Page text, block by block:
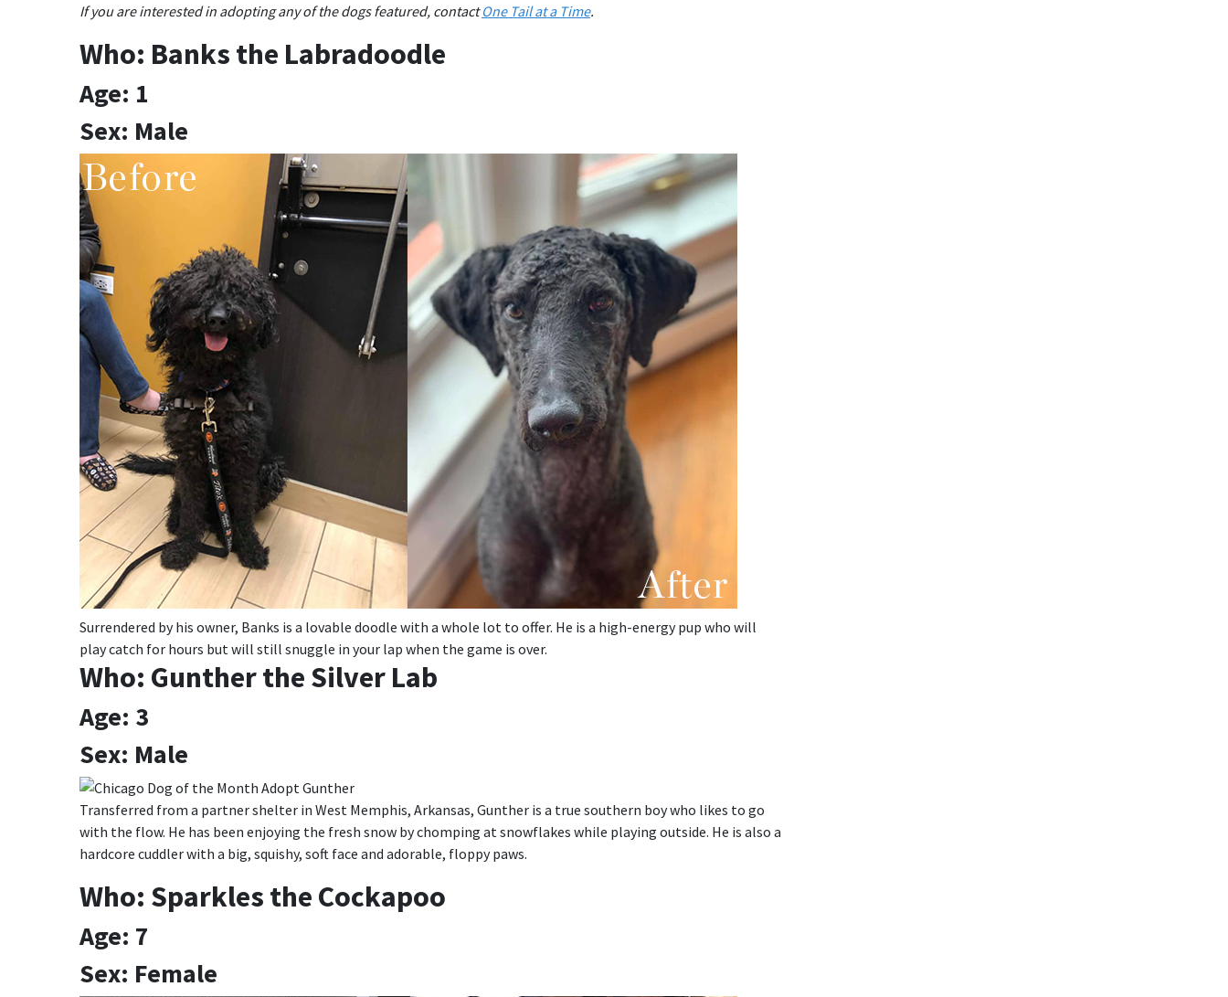
If you are interested in adopting any of the dogs featured, contactOne Tail at a Time.
Who: Banks the Labradoodle
Age: 1
Sex: Male
Surrendered by his owner, Banks is a lovable doodle with a whole lot to offer. He is a high-energy pup who will
play catch for hours but will still snuggle in your lap when the game is over.
Who: Gunther the Silver Lab
Age: 3
Sex: Male
Transferred from a partner shelter in West Memphis, Arkansas, Gunther is a true southern boy who likes to go
with the flow. He has been enjoying the fresh snow by chomping at snowflakes while playing outside. He is also a
hardcore cuddler with a big, squishy, soft face and adorable, floppy paws.
Who: Sparkles the Cockapoo
Age: 7
Sex: Female